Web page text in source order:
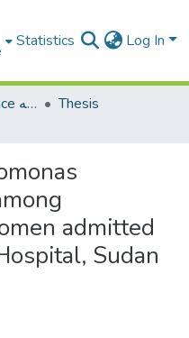
Statistics Log In
Faculty of Health Science كلية العلوم الصحيه
Thesis
admitted
Sudan